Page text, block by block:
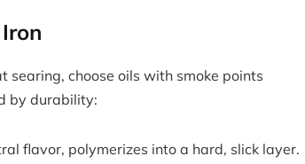
choose oils with smoke points
by durability:
flavor, polymerizes into a hard, slick layer.